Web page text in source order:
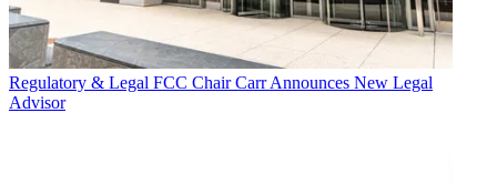
Regulatory & Legal FCC Chair Carr Announces New Legal
Advisor